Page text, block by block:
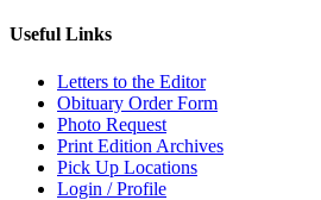
Useful Links
Letters to the Editor
Obituary Order Form
Photo Request
Print Edition Archives
Pick Up Locations
Login / Profile